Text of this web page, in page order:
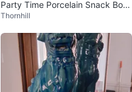
Party Time Porcelain Snack Bowl
with Spoons Set
Thornhill